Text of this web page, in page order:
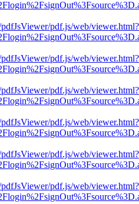
pdf.js/web/viewer.html?
pdf.js/web/viewer.html?
pdf.js/web/viewer.html?
pdf.js/web/viewer.html?
pdf.js/web/viewer.html?
pdf.js/web/viewer.html?